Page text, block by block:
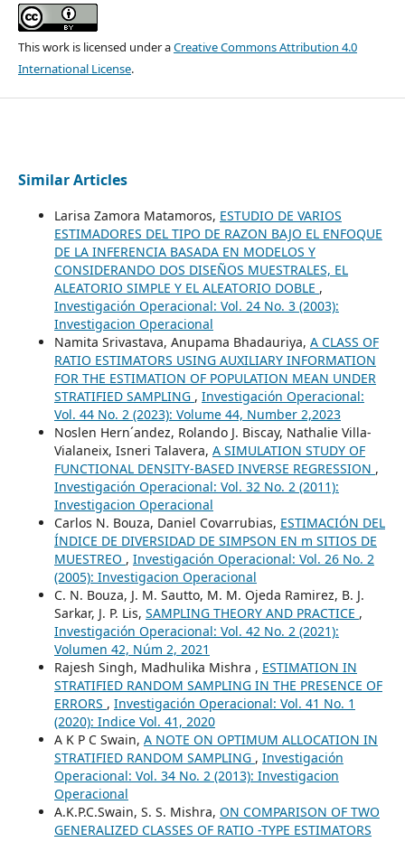
This work is licensed under aCreative Commons Attribution 4.0
International License.
Similar Articles
Larisa Zamora Matamoros, ESTUDIO DE VARIOS
ESTIMADORES DEL TIPO DE RAZON BAJO EL ENFOQUE
DE LA INFERENCIA BASADA EN MODELOS Y
CONSIDERANDO DOS DISEÑOS MUESTRALES, EL
ALEATORIO SIMPLE Y EL ALEATORIO DOBLE ,
Investigación Operacional: Vol. 24 No. 3 (2003):
Investigacion Operacional
Namita Srivastava, Anupama Bhadauriya, A CLASS OF
RATIO ESTIMATORS USING AUXILIARY INFORMATION
FOR THE ESTIMATION OF POPULATION MEAN UNDER
STRATIFIED SAMPLING , Investigación Operacional:
Vol. 44 No. 2 (2023): Volume 44, Number 2,2023
Noslen Hern´andez, Rolando J. Biscay, Nathalie Villa-
Vialaneix, Isneri Talavera, A SIMULATION STUDY OF
FUNCTIONAL DENSITY-BASED INVERSE REGRESSION ,
Investigación Operacional: Vol. 32 No. 2 (2011):
Investigacion Operacional
Carlos N. Bouza, Daniel Covarrubias, ESTIMACIÓN DEL
ÍNDICE DE DIVERSIDAD DE SIMPSON EN m SITIOS DE
MUESTREO , Investigación Operacional: Vol. 26 No. 2
(2005): Investigacion Operacional
C. N. Bouza, J. M. Sautto, M. M. Ojeda Ramirez, B. J.
Sarkar, J. P. Lis, SAMPLING THEORY AND PRACTICE ,
Investigación Operacional: Vol. 42 No. 2 (2021):
Volumen 42, Núm 2, 2021
Rajesh Singh, Madhulika Mishra , ESTIMATION IN
STRATIFIED RANDOM SAMPLING IN THE PRESENCE OF
ERRORS , Investigación Operacional: Vol. 41 No. 1
(2020): Indice Vol. 41, 2020
A K P C Swain, A NOTE ON OPTIMUM ALLOCATION IN
STRATIFIED RANDOM SAMPLING , Investigación
Operacional: Vol. 34 No. 2 (2013): Investigacion
Operacional
A.K.P.C.Swain, S. S. Mishra, ON COMPARISON OF TWO
GENERALIZED CLASSES OF RATIO -TYPE ESTIMATORS